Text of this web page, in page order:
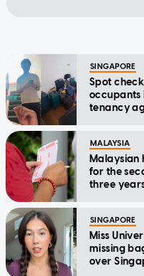
SINGAPORE
Spot
occupants
tenancy
MALAYSIA
Malaysian
for the
three
SINGAPORE
Miss
missing
over